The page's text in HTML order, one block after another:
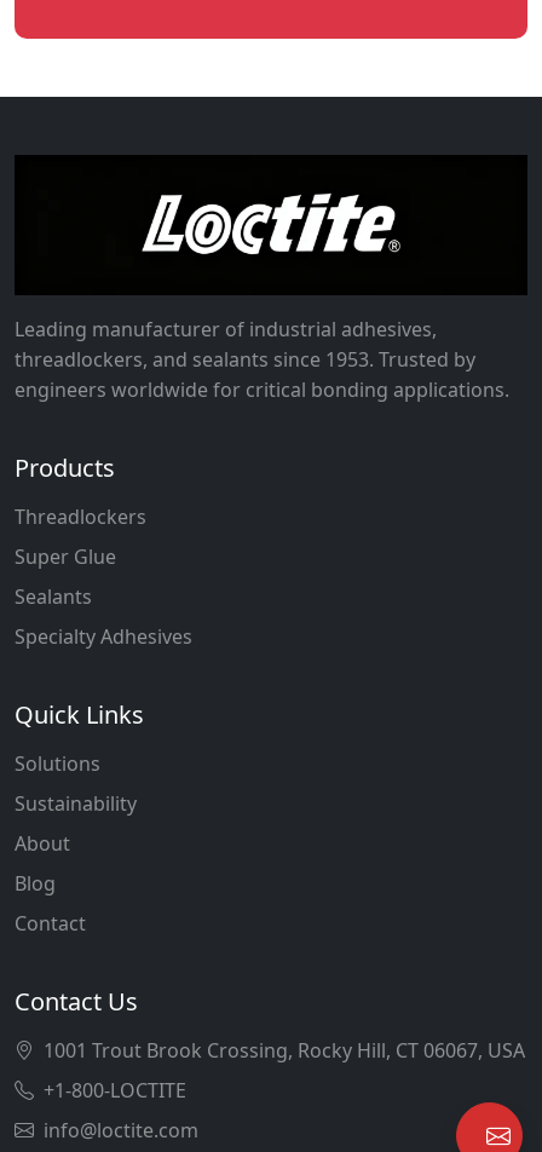
Leading manufacturer of industrial adhesives,
threadlockers, and sealants since 1953. Trusted by
engineers worldwide for critical bonding applications.
Products
Threadlockers
Super Glue
Sealants
Specialty Adhesives
Quick Links
Solutions
Sustainability
About
Blog
Contact
Contact Us
1001 Trout Brook Crossing, Rocky Hill, CT 06067, USA
+1-800-LOCTITE
info@loctite.com